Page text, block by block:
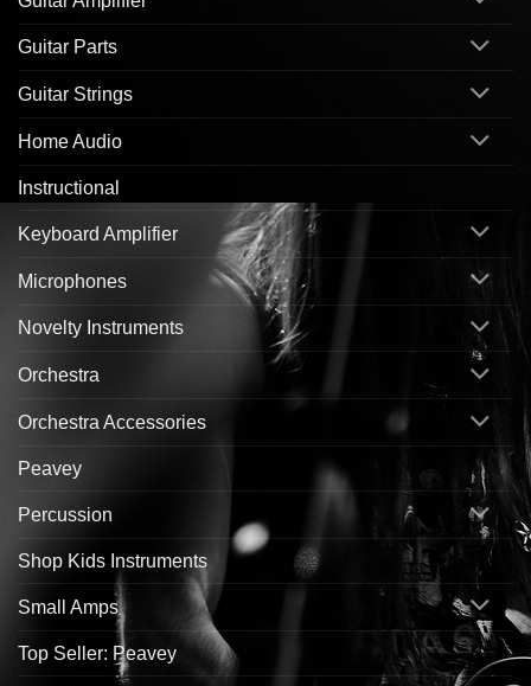
Guitar Parts
Guitar Strings
Home Audio
Instructional
Keyboard Amplifier
Microphones
Novelty Instruments
Orchestra
Orchestra Accessories
Peavey
Percussion
Shop Kids Instruments
Small Amps
Top Seller: Peavey